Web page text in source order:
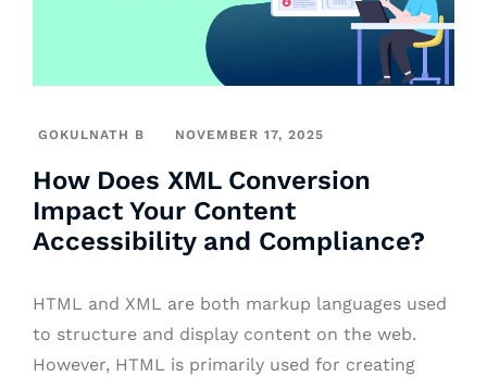
GOKULNATH B NOVEMBER 17, 2025
How Does XML Conversion
Impact Your Content
Accessibility and Compliance?
HTML and XML are both markup languages used
to structure and display content on the web.
However, HTML is primarily used for creating